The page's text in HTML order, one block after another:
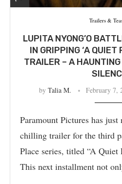
Trailers &
LUPITA NYONG’O
IN GRIPPING ‘A QUIET
TRAILER – A
by Talia M. February 7,
Paramount Pictures has just
chilling trailer for the third
Place series, titled “A Quiet
This next installment not